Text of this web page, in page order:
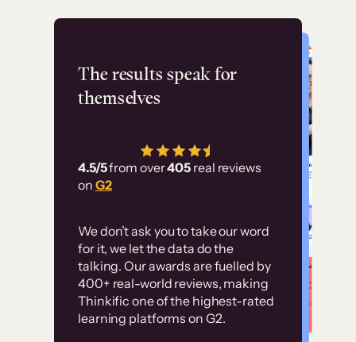
The results speak for
themselves
4.5/5from over405 real reviews
on G2
We don’t ask you to take our word
for it, we let the data do the
talking. Our awards are fuelled by
400+ real-world reviews, making
Thinkific one of the highest-rated
learning platforms on G2.
Flashpoint
has allowed us to
employ our customer
Without it, it would
have taken an
immense amount of
resources to train our
user base.”
Customer
examples
High-converting sites built on
Thinkific